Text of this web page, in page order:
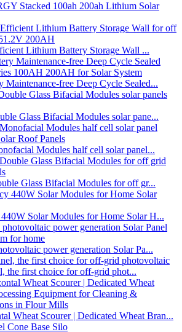
Stacked 100ah 200ah Lithium Solar
Lithium Battery Storage Wall ...
Maintenance-free Deep Cycle Sealed...
Glass Bifacial Modules solar pane...
Modules half cell solar panel...
Glass Bifacial Modules for off gr...
Solar Modules for Home Solar H...
power generation Solar Pa...
the first choice for off-grid phot...
Wheat Scourer | Dedicated Wheat Bran...